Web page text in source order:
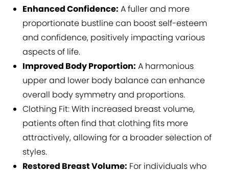
Enhanced Confidence: A fuller and more
proportionate bustline can boost self-esteem
and confidence, positively impacting various
aspects of life.
Improved Body Proportion: A harmonious
upper and lower body balance can enhance
overall body symmetry and proportions.
Clothing Fit: With increased breast volume,
patients often find that clothing fits more
attractively, allowing for a broader selection of
styles.
Restored Breast Volume: For individuals who